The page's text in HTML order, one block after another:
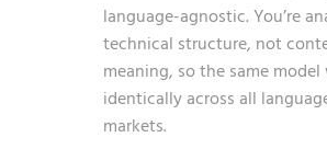
language-agnostic. You’re
technical structure, not
meaning, so the same model
identically across all
markets.